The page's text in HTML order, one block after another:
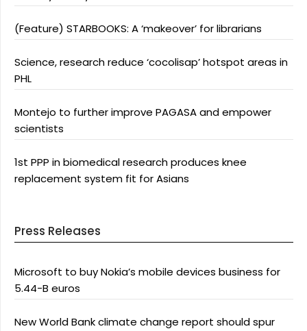
(Feature) STARBOOKS: A ‘makeover’ for librarians
Science, research reduce ‘cocolisap’ hotspot areas in
PHL
Montejo to further improve PAGASA and empower
scientists
1st PPP in biomedical research produces knee
replacement system fit for Asians
Press Releases
Microsoft to buy Nokia’s mobile devices business for
5.44-B euros
New World Bank climate change report should spur